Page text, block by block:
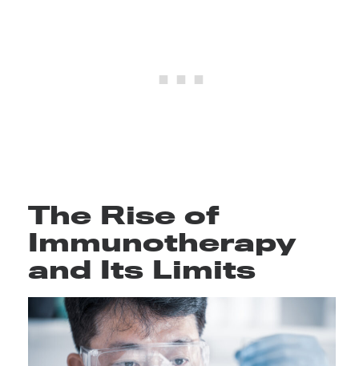
The Rise of
Immunotherapy
and Its Limits